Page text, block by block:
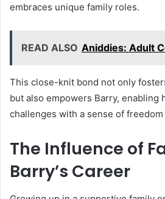
embraces unique family roles.
READ ALSO Aniddies: Adult
This close-knit bond not only
but also empowers Barry, enabling
challenges with a sense of
The Influence of
Barry’s Career